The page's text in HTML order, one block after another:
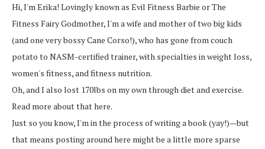
Hi, I'm Erika! Lovingly known as Evil Fitness Barbie or The
Fitness Fairy Godmother, I'm a wife and mother of two big kids
(and one very bossy Cane Corso!), who has gone from couch
potato to NASM-certified trainer, with specialties in weight loss,
women's fitness, and fitness nutrition.
Oh, and I also lost 170lbs on my own through diet and exercise.
Read more about that here.
Just so you know, I'm in the process of writing a book (yay!)—but
that means posting around here might be a little more sparse